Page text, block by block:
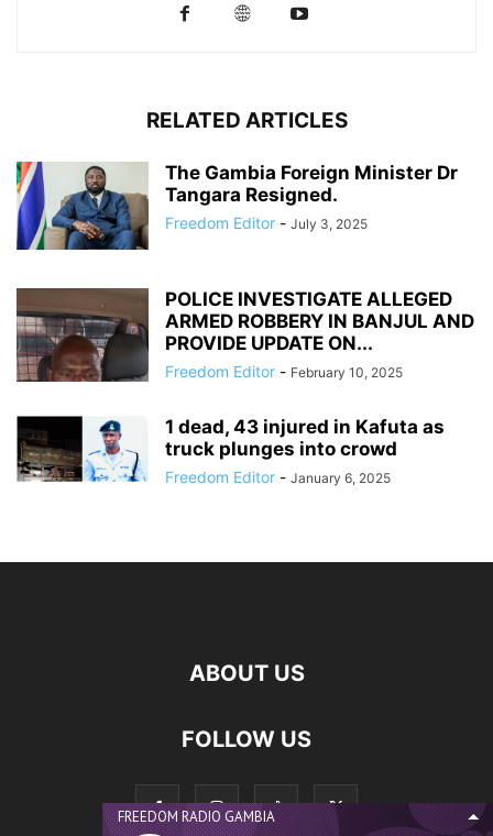
RELATED ARTICLES
The Gambia Foreign Minister Dr
Tangara Resigned.
Freedom Editor - July 3, 2025
POLICE INVESTIGATE ALLEGED
ARMED ROBBERY IN BANJUL AND
PROVIDE UPDATE ON...
Freedom Editor - February 10, 2025
1 dead, 43 injured in Kafuta as
truck plunges into crowd
Freedom Editor - January 6, 2025
ABOUT US
FOLLOW US
FREEDOM RADIO GAMBIA